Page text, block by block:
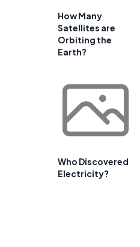
How Many
Satellites are
Orbiting the
Earth?
Who Discovered
Electricity?